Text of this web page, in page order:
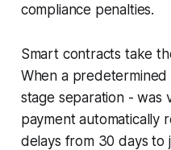
compliance penalties.
Smart contracts take
When a predetermined
stage separation - was
payment automatically
delays from 30 days to